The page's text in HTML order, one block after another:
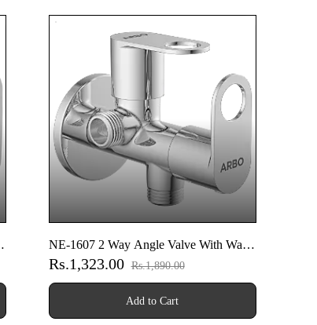
NE-1607 2 Way Angle Valve With Wall
Flange
Rs.1,323.00 Rs.1,890.00
Add to Cart